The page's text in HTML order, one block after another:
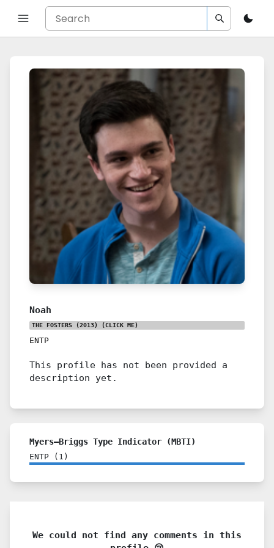
Noah
THE FOSTERS (2013) (CLICK ME)
ENTP
This profile has not been provided a
description yet.
Myers–Briggs Type Indicator (MBTI)
ENTP ( 1 )
We could not find any comments in this